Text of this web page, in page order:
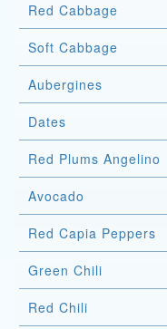
Red Cabbage
Soft Cabbage
Aubergines
Dates
Red Plums Angelino
Avocado
Red Capia Peppers
Green Chili
Red Chili